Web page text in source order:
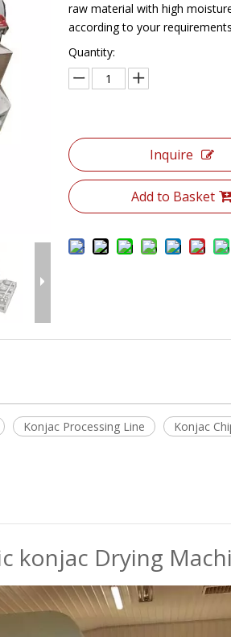
raw material with high
according to your
Quantity:
Inquire
Add to Basket
Konjac Processing Line Konjac
konjac Drying